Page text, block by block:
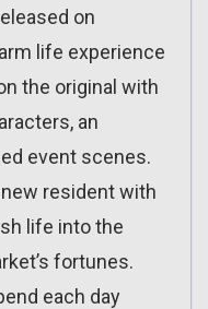
on
life experience
the original with
an
event scenes.
resident with
life into the
fortunes.
each day